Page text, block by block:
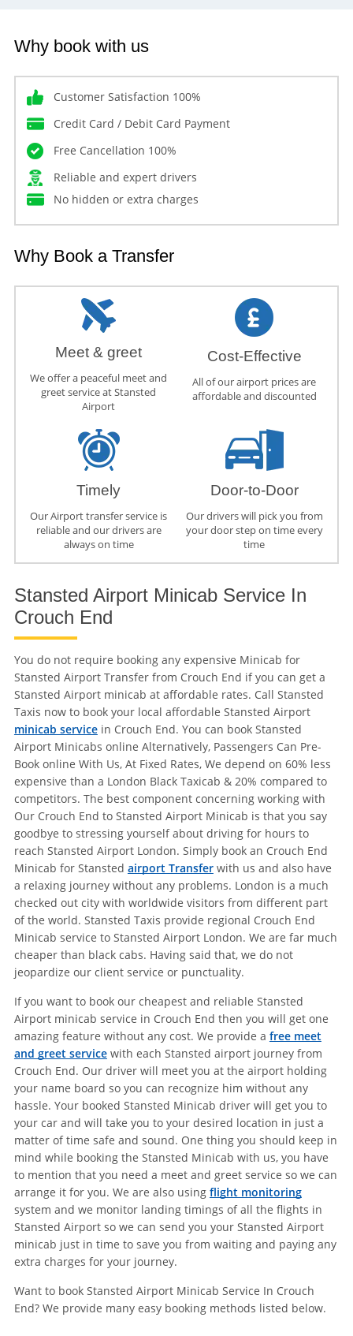
Why book with us
Customer Satisfaction 100%
Credit Card / Debit Card Payment
Free Cancellation 100%
Reliable and expert drivers
No hidden or extra charges
Why Book a Transfer
Meet & greet
We offer a peaceful meet and
greet service at Stansted
Airport
Cost-Effective
All of our airport prices are
affordable and discounted
Timely
Our Airport transfer service is
reliable and our drivers are
always on time
Door-to-Door
Our drivers will pick you from
your door step on time every
time
Stansted Airport Minicab Service In
Crouch End
You do not require booking any expensive Minicab for
Stansted Airport Transfer from Crouch End if you can get a
Stansted Airport minicab at affordable rates. Call Stansted
Taxis now to book your local affordable Stansted Airport
minicab servicein Crouch End. You can book Stansted
Airport Minicabs online Alternatively, Passengers Can Pre-
Book online With Us, At Fixed Rates, We depend on 60% less
expensive than a London Black Taxicab & 20% compared to
competitors. The best component concerning working with
Our Crouch End to Stansted Airport Minicab is that you say
goodbye to stressing yourself about driving for hours to
reach Stansted Airport London. Simply book an Crouch End
Minicab for Stansted airport Transferwith us and also have
a relaxing journey without any problems. London is a much
checked out city with worldwide visitors from different part
of the world. Stansted Taxis provide regional Crouch End
Minicab service to Stansted Airport London. We are far much
cheaper than black cabs. Having said that, we do not
jeopardize our client service or punctuality.
If you want to book our cheapest and reliable Stansted
Airport minicab service in Crouch End then you will get one
amazing feature without any cost. We provide a free meet
and greet servicewith each Stansted airport journey from
Crouch End. Our driver will meet you at the airport holding
your name board so you can recognize him without any
hassle. Your booked Stansted Minicab driver will get you to
your car and will take you to your desired location in just a
matter of time safe and sound. One thing you should keep in
mind while booking the Stansted Minicab with us, you have
to mention that you need a meet and greet service so we can
arrange it for you. We are also using flight monitoring
system and we monitor landing timings of all the flights in
Stansted Airport so we can send you your Stansted Airport
minicab just in time to save you from waiting and paying any
extra charges for your journey.
Want to book Stansted Airport Minicab Service In Crouch
End? We provide many easy booking methods listed below.